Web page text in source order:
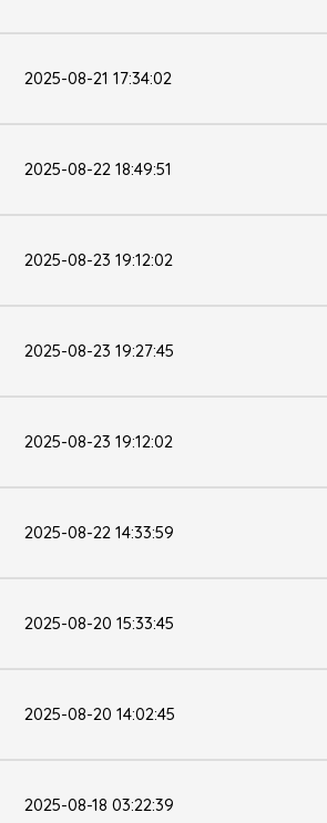
2025-08-21 17:34:02
2025-08-22 18:49:51
2025-08-23 19:12:02
2025-08-23 19:27:45
2025-08-23 19:12:02
2025-08-22 14:33:59
2025-08-20 15:33:45
2025-08-20 14:02:45
2025-08-18 03:22:39